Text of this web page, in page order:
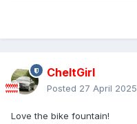
CheltGirl
Posted 27 April 2025
Love the bike fountain!